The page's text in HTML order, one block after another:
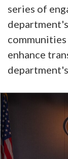
series of
enhance